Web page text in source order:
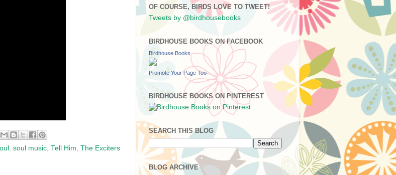
soul music Tell Him The Exciters
OF COURSE, BIRDS LOVE TO TWEET!
Tweets by @birdhousebooks
BIRDHOUSE BOOKS ON FACEBOOK
Birdhouse Books
Promote Your Page Too
BIRDHOUSE BOOKS ON PINTEREST
SEARCH THIS BLOG
BLOG ARCHIVE